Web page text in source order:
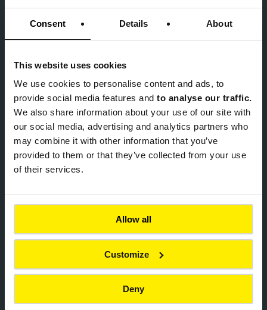
Consent Details About
This website uses cookies
We use cookies to personalise content and ads, to
provide social media features and to analyse our traffic.
We also share information about your use of our site with
our social media, advertising and analytics partners who
may combine it with other information that you’ve
provided to them or that they’ve collected from your use
of their services.
Allow all
Customize
Deny
HiLAB Pavement for the Ruakura
SuperHub in Hamilton